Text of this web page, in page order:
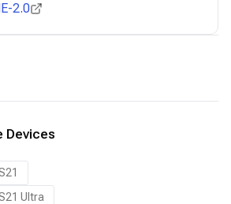
2.0
Devices
Ultra